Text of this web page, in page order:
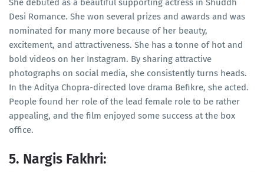
She debuted as a beautiful supporting actress in Shuddh
Desi Romance. She won several prizes and awards and was
nominated for many more because of her beauty,
excitement, and attractiveness. She has a tonne of hot and
bold videos on her Instagram. By sharing attractive
photographs on social media, she consistently turns heads.
In the Aditya Chopra-directed love drama Befikre, she acted.
People found her role of the lead female role to be rather
appealing, and the film enjoyed some success at the box
office.
5. Nargis Fakhri: